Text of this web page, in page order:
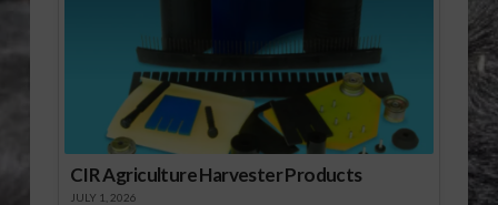
CIR Agriculture Harvester Products
JULY 1, 2026